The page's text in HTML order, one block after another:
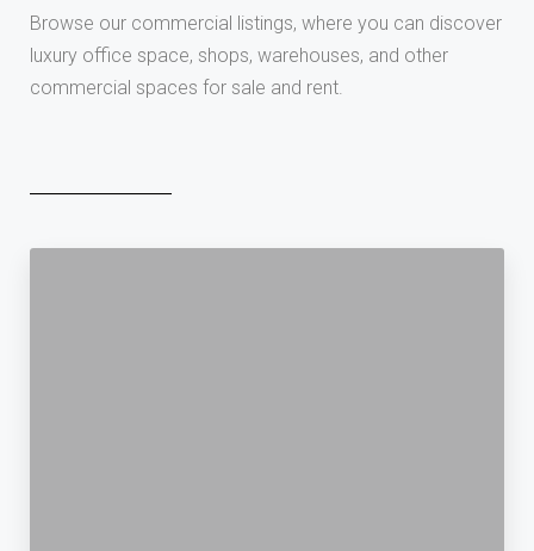
Browse our commercial listings, where you can discover
luxury office space, shops, warehouses, and other
commercial spaces for sale and rent.